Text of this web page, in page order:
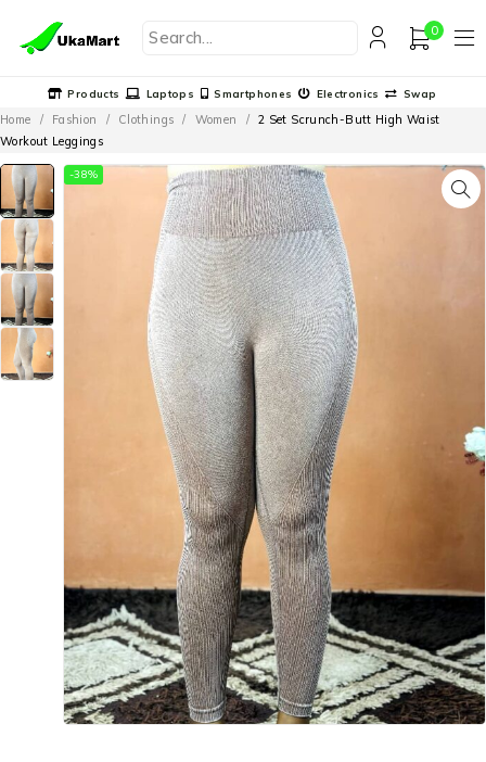
0
Products Laptops Smartphones Electronics Swap
Home / Fashion / Clothings / Women / 2 Set Scrunch-Butt High Waist
Workout Leggings
-38%